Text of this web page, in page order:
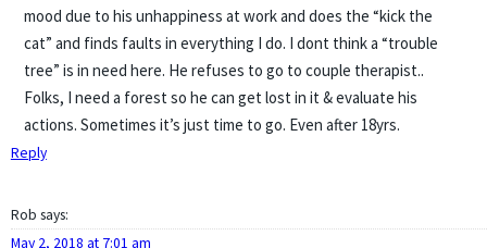
mood due to his unhappiness at work and does the “kick the
cat” and finds faults in everything I do. I dont think a “trouble
tree” is in need here. He refuses to go to couple therapist..
Folks, I need a forest so he can get lost in it & evaluate his
actions. Sometimes it’s just time to go. Even after 18yrs.
Reply
Rob says:
May 2, 2018 at 7:01 am